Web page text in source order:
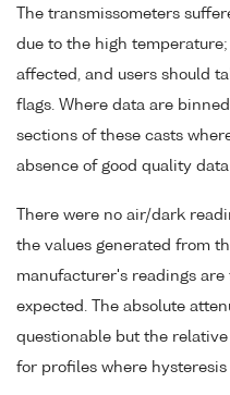
The transmissometers
due to the high
affected, and users should
flags. Where data are
sections of these casts
absence of good quality
There were no air/dark
the values generated from
manufacturer's readings
expected. The absolute
questionable but the
for profiles where hysteresis